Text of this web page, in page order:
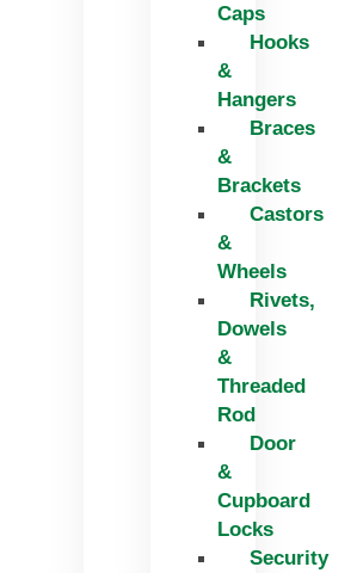
Caps
Hooks
&
Hangers
Braces
&
Brackets
Castors
&
Wheels
Rivets,
Dowels
&
Threaded
Rod
Door
&
Cupboard
Locks
Security